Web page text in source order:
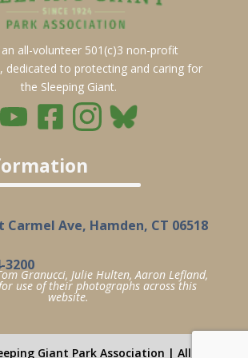
an all-volunteer 501(c)3 non-profit
dedicated to protecting and caring for
the Sleeping Giant.
Carmel Ave, Hamden, CT 06518
3200
Granucci, Julie Hulten, Aaron Lefland,
use of their photographs across this
website.
Giant Park Association | All